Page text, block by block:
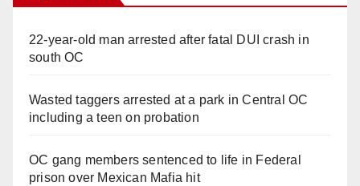
22-year-old man arrested after fatal DUI crash in
south OC
Wasted taggers arrested at a park in Central OC
including a teen on probation
OC gang members sentenced to life in Federal
prison over Mexican Mafia hit